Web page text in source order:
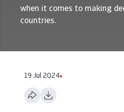
when it comes to making
countries.
19 Jul 2024